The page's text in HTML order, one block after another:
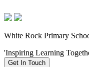
White Rock Primary
'Inspiring Learning
Get In Touch